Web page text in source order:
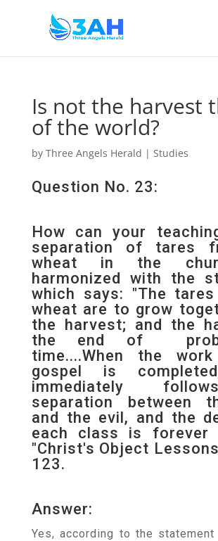
Is not the harvest
of the world?
by Three Angels Herald | Studies
Question No. 23:
How can your
separation of tares
wheat in the
harmonized with the
which says: "The
wheat are to grow
the harvest; and the
the end of
time....When the
gospel is
immediately
separation between
and the evil, and the
each class is forever
"Christ's Object
123.
Answer:
Yes, according to the